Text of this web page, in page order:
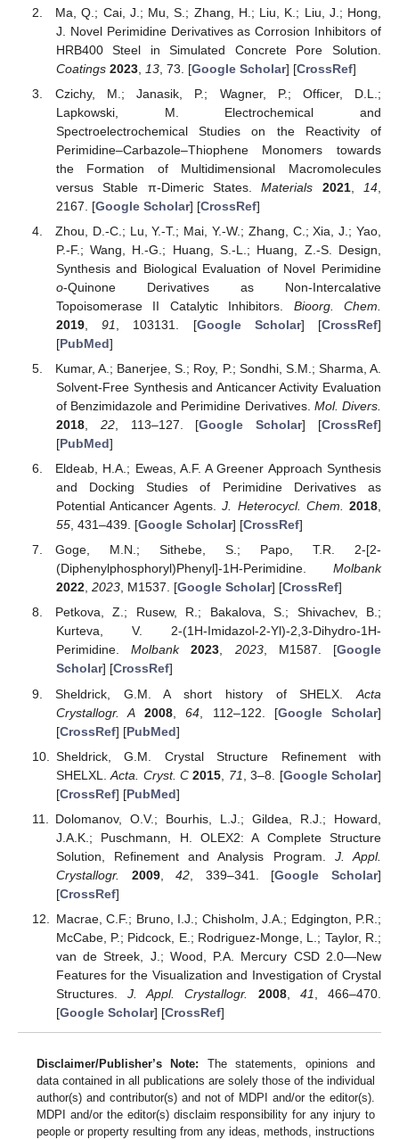
Ma, Q.; Cai, J.; Mu, S.; Zhang, H.; Liu, K.; Liu, J.; Hong,
J. Novel Perimidine Derivatives as Corrosion Inhibitors of
HRB400 Steel in Simulated Concrete Pore Solution.
Coatings 2023, 13, 73. [Google Scholar] [CrossRef]
Czichy, M.; Janasik, P.; Wagner, P.; Officer, D.L.;
Lapkowski, M. Electrochemical and
Spectroelectrochemical Studies on the Reactivity of
Perimidine–Carbazole–Thiophene Monomers towards
the Formation of Multidimensional Macromolecules
versus Stable π-Dimeric States.Materials 2021, 14
2167. [Google Scholar] [CrossRef]
Zhou, D.-C.; Lu, Y.-T.; Mai, Y.-W.; Zhang, C.; Xia, J.; Yao,
P.-F.; Wang, H.-G.; Huang, S.-L.; Huang, Z.-S. Design,
Synthesis and Biological Evaluation of Novel Perimidine
o-Quinone Derivatives as Non-Intercalative
Topoisomerase II Catalytic Inhibitors. Bioorg. Chem.
2019,91 , 103131. [Google Scholar] [CrossRef]
[PubMed]
Kumar, A.; Banerjee, S.; Roy, P.; Sondhi, S.M.; Sharma, A.
Solvent-Free Synthesis and Anticancer Activity Evaluation
of Benzimidazole and Perimidine Derivatives. Mol. Divers.
2018, 22, 113–127. [Google Scholar] [CrossRef]
[PubMed]
Eldeab, H.A.; Eweas, A.F. A Greener Approach Synthesis
and Docking Studies of Perimidine Derivatives as
Potential Anticancer Agents.J. Heterocycl. Chem. 2018,
55, 431–439. [Google Scholar] [CrossRef]
Goge, M.N.; Sithebe, S.; Papo, T.R. 2-[2-
(Diphenylphosphoryl)Phenyl]-1H-Perimidine. Molbank
2022, 2023, M1537. [Google Scholar] [CrossRef]
Petkova, Z.; Rusew, R.; Bakalova, S.; Shivachev, B.;
Kurteva, V. 2-(1H-Imidazol-2-Yl)-2,3-Dihydro-1H-
Perimidine.Molbank 2023, 2023, M1587. [Google
Scholar] [CrossRef]
Sheldrick, G.M. A short history of SHELX. Acta
Crystallogr. A
2008 ,64 , 112–122. [Google Scholar]
[CrossRef] [PubMed]
Sheldrick, G.M. Crystal Structure Refinement with
SHELXL.Acta. Cryst. C 2015 71 , 3–8. [Google Scholar]
[CrossRef] [PubMed]
Dolomanov, O.V.; Bourhis, L.J.; Gildea, R.J.; Howard,
J.A.K.; Puschmann, H. OLEX2: A Complete Structure
Solution, Refinement and Analysis Program. J. Appl.
Crystallogr.
2009,42 , 339–341. [Google Scholar]
[CrossRef]
Macrae, C.F.; Bruno, I.J.; Chisholm, J.A.; Edgington, P.R.;
McCabe, P.; Pidcock, E.; Rodriguez-Monge, L.; Taylor, R.;
van de Streek, J.; Wood, P.A. Mercury CSD 2.0—New
Features for the Visualization and Investigation of Crystal
Structures.J. Appl. Crystallogr. 2008, 41
, 466–470.
[Google Scholar] [CrossRef]
Disclaimer/Publisher’s Note: The statements, opinions and
data contained in all publications are solely those of the individual
author(s) and contributor(s) and not of MDPI and/or the editor(s).
MDPI and/or the editor(s) disclaim responsibility for any injury to
people or property resulting from any ideas, methods, instructions